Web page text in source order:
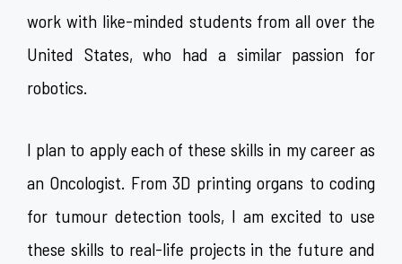
work with like-minded students from all over the
United States, who had a similar passion for
robotics.
I plan to apply each of these skills in my career as
an Oncologist. From 3D printing organs to coding
for tumour detection tools, I am excited to use
these skills to real-life projects in the future and